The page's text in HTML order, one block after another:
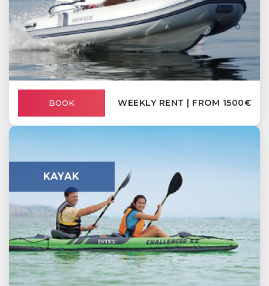
BOOK WEEKLY RENT | FROM 1500€
KAYAK